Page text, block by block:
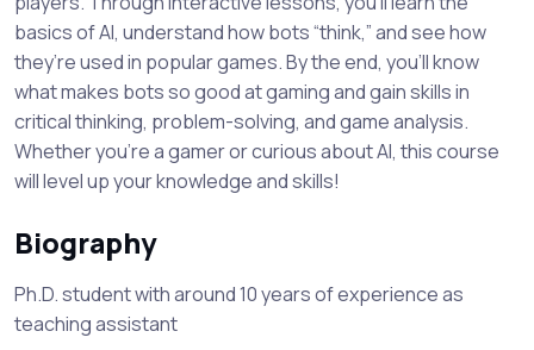
basics of AI, understand how bots “think,” and see how
they’re used in popular games. By the end, you’ll know
what makes bots so good at gaming and gain skills in
critical thinking, problem-solving, and game analysis.
Whether you’re a gamer or curious about AI, this course
will level up your knowledge and skills!
Biography
Ph.D. student with around 10 years of experience as
teaching assistant